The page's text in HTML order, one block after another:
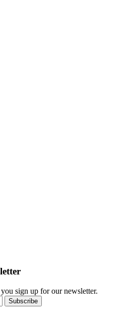
sign up for our newsletter.
Subscribe